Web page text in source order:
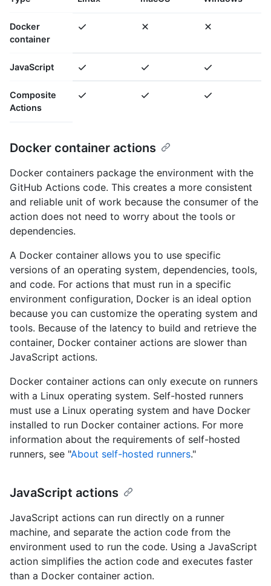
Docker
container
JavaScript
Composite
Actions
Docker container actions
Docker containers package the environment with the
GitHub Actions code. This creates a more consistent
and reliable unit of work because the consumer of the
action does not need to worry about the tools or
dependencies.
A Docker container allows you to use specific
versions of an operating system, dependencies, tools,
and code. For actions that must run in a specific
environment configuration, Docker is an ideal option
because you can customize the operating system and
tools. Because of the latency to build and retrieve the
container, Docker container actions are slower than
JavaScript actions.
Docker container actions can only execute on runners
with a Linux operating system. Self-hosted runners
must use a Linux operating system and have Docker
installed to run Docker container actions. For more
information about the requirements of self-hosted
runners, see "About self-hosted runners."
JavaScript actions
JavaScript actions can run directly on a runner
machine, and separate the action code from the
environment used to run the code. Using a JavaScript
action simplifies the action code and executes faster
than a Docker container action.